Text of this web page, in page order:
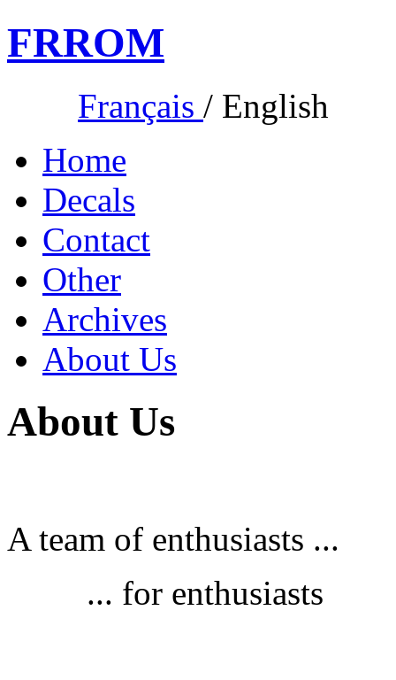
FRROM
Français / English
Home
Decals
Contact
Other
Archives
About Us
About Us
A team of enthusiasts ...
... for enthusiasts